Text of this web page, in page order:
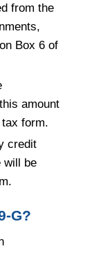
from the
Box 6 of
amount
form.
credit
will be
G?